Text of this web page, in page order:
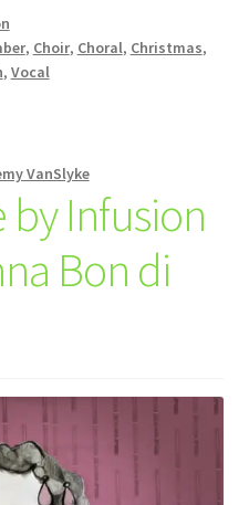
, Choir, Choral, Christmas,
, Vocal
VanSlyke
by Infusion
Bon di